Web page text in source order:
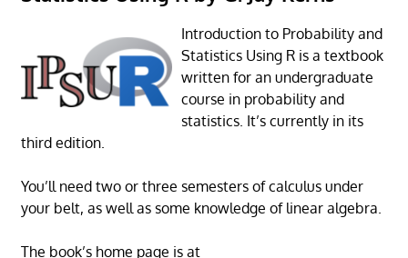
Introduction to Probability and
Statistics Using R is a textbook
written for an undergraduate
course in probability and
statistics. It’s currently in its
third edition.
You’ll need two or three semesters of calculus under
your belt, as well as some knowledge of linear algebra.
The book’s home page is at